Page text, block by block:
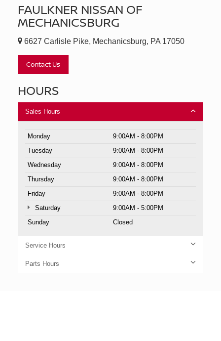
FAULKNER NISSAN OF
MECHANICSBURG
6627 Carlisle Pike, Mechanicsburg, PA 17050
Contact Us
HOURS
Sales Hours
Monday
9:00AM - 8:00PM
Tuesday
9:00AM - 8:00PM
Wednesday
9:00AM - 8:00PM
Thursday
9:00AM - 8:00PM
Friday
9:00AM - 8:00PM
Saturday
9:00AM - 5:00PM
Sunday
Closed
Service Hours
Parts Hours